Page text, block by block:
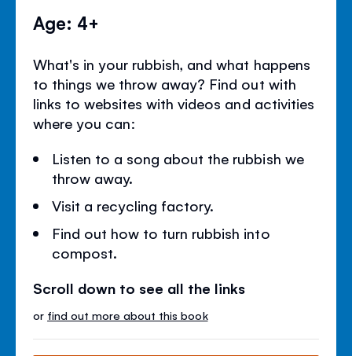
Age: 4+
What's in your rubbish, and what happens
to things we throw away? Find out with
links to websites with videos and activities
where you can:
Listen to a song about the rubbish we
throw away.
Visit a recycling factory.
Find out how to turn rubbish into
compost.
Scroll down to see all the links
or find out more about this book